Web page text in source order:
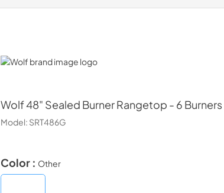
Wolf
Wolf48" Sealed Burner Rangetop - 6
Model: SRT486G
Color : Other